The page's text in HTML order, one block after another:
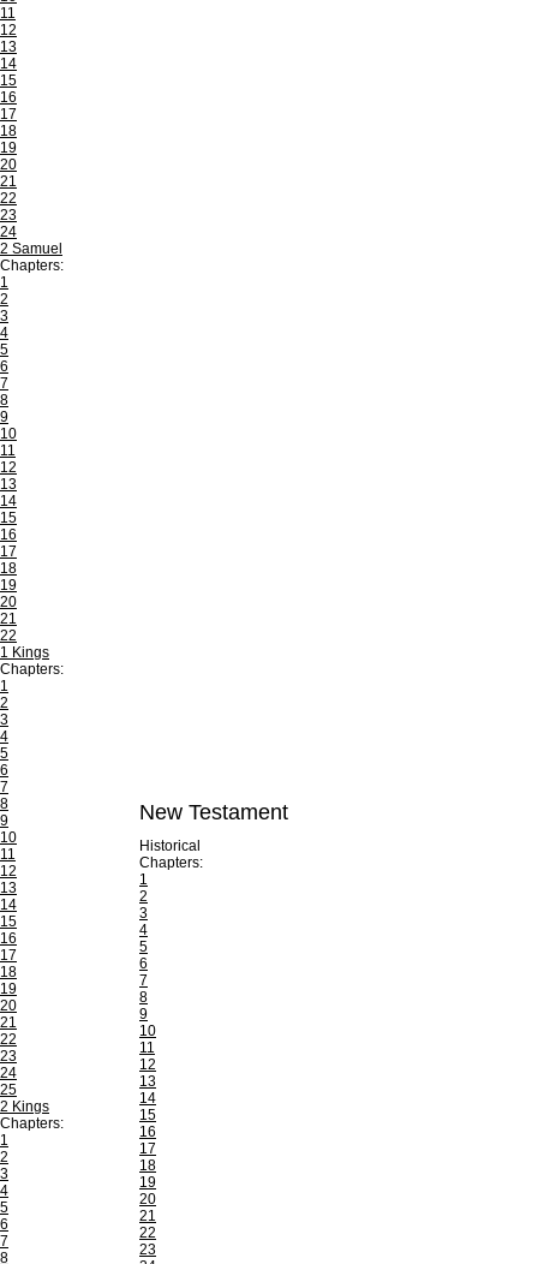
11
12
13
14
15
16
17
18
19
20
21
22
23
24
2 Samuel
Chapters:
1
2
3
4
5
6
7
8
9
10
11
12
13
14
15
16
17
18
19
20
21
22
1 Kings
Chapters:
1
2
3
4
5
6
7
8
9
10
11
12
13
14
15
16
17
18
19
20
21
22
23
24
25
2 Kings
Chapters:
1
2
3
4
5
6
7
8
New Testament
Historical
Chapters:
1
2
3
4
5
6
7
8
9
10
11
12
13
14
15
16
17
18
19
20
21
22
23